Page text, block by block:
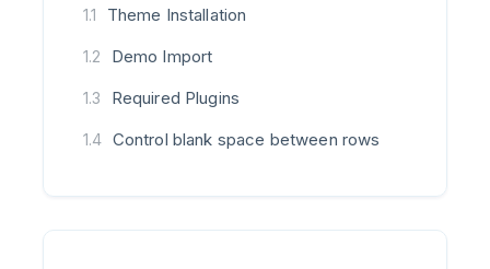
1.1 Theme Installation
1.2 Demo Import
1.3 Required Plugins
1.4 Control blank space between rows